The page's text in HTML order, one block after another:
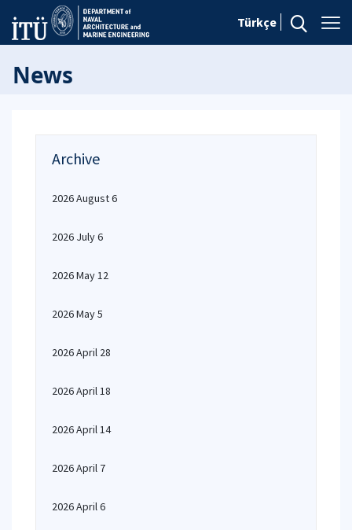
Türkçe
News
Archive
2026 August 6
2026 July 6
2026 May 12
2026 May 5
2026 April 28
2026 April 18
2026 April 14
2026 April 7
2026 April 6